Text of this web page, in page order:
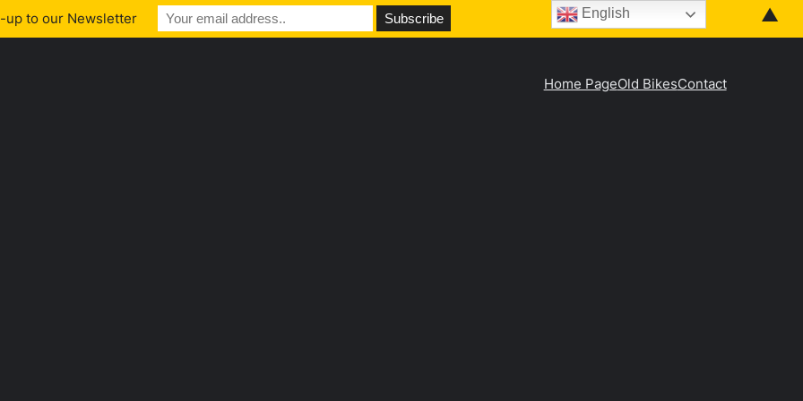
Home PageOld BikesContact
up to our Newsletter ▲
English